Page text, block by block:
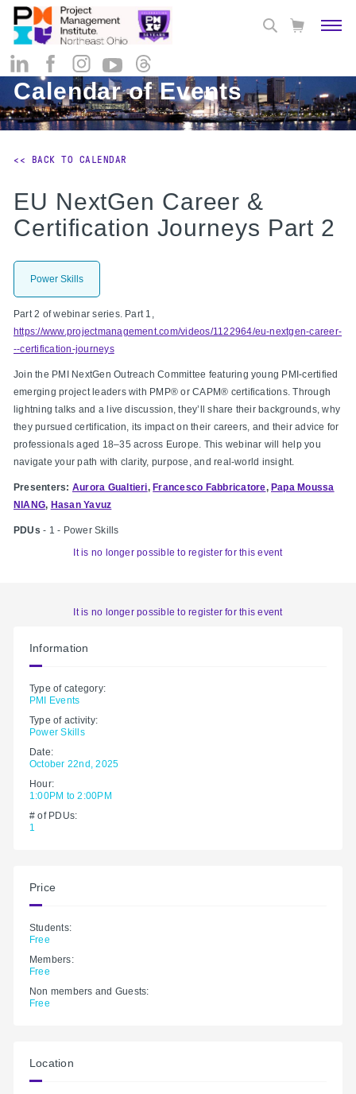
Calendar of Events
<< BACK TO CALENDAR
EU NextGen Career &
Certification Journeys Part 2
Power Skills
Part 2 of webinar series. Part 1,
https://www.projectmanagement.com/videos/1122964/eu-nextgen-career-
--certification-journeys
Join the PMI NextGen Outreach Committee featuring young PMI-certified
emerging project leaders with PMP® or CAPM® certifications. Through
lightning talks and a live discussion, they’ll share their backgrounds, why
they pursued certification, its impact on their careers, and their advice for
professionals aged 18–35 across Europe. This webinar will help you
navigate your path with clarity, purpose, and real-world insight.
Presenters: Aurora Gualtieri,Francesco Fabbricatore, Papa Moussa
NIANG, Hasan Yavuz
PDUs- 1 - Power Skills
It is no longer possible to register for this event
It is no longer possible to register for this event
Information
Type of category:
PMI Events
Type of activity:
Power Skills
Date:
October 22nd, 2025
Hour:
1:00PM to 2:00PM
# of PDUs:
1
Price
Students:
Free
Members:
Free
Non members and Guests:
Free
Location